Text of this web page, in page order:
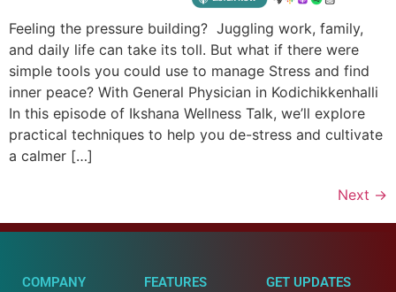
Feeling the pressure building? Juggling work, family,
and daily life can take its toll. But what if there were
simple tools you could use to manage Stress and find
inner peace? With General Physician in Kodichikkenhalli
In this episode of Ikshana Wellness Talk, we’ll explore
practical techniques to help you de-stress and cultivate
a calmer […]
Next →
COMPANY FEATURES GET UPDATES